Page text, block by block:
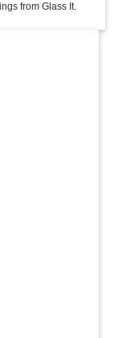
from Glass It.